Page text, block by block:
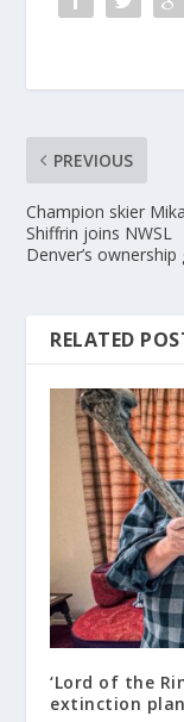
PREVIOUS
Champion skier
Shiffrin joins NWSL
Denver’s ownership
RELATED
‘Lord of the
extinction